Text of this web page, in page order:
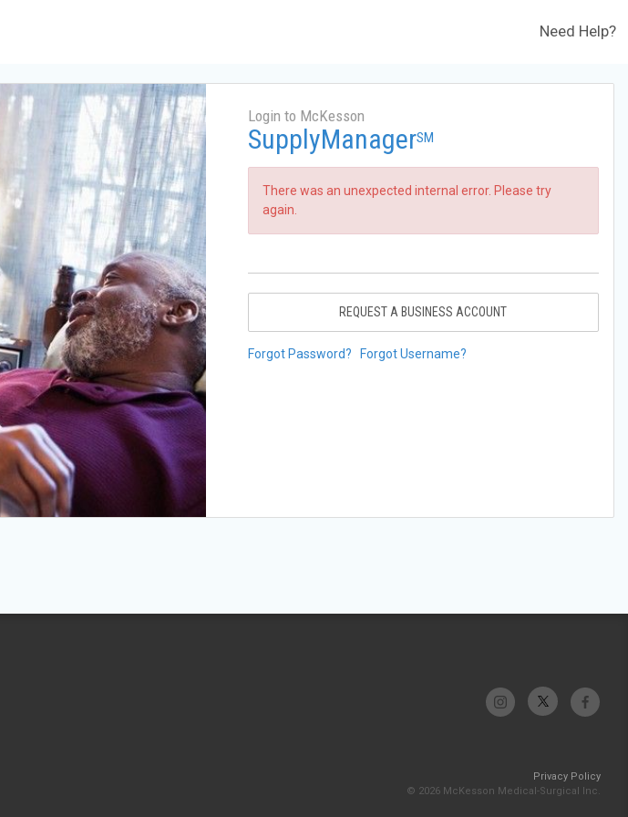
Need Help?
Login to McKesson
SupplyManagerSM
There was an unexpected internal error. Please try
again.
REQUEST A BUSINESS ACCOUNT
Forgot Password? Forgot Username?
Privacy Policy
© 2026 McKesson Medical-Surgical Inc.